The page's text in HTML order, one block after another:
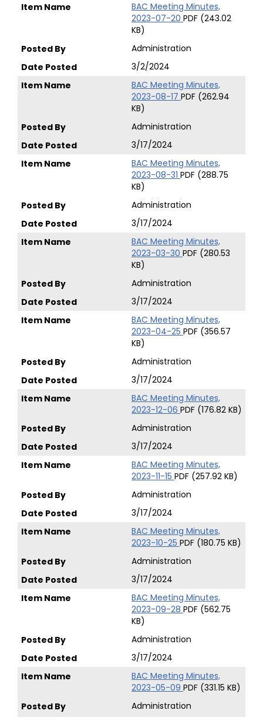
BAC Meeting Minutes,
2023-07-20 PDF (243.02
KB)
Administration
3/2/2024
BAC Meeting Minutes,
2023-08-17 PDF (262.94
KB)
Administration
3/17/2024
BAC Meeting Minutes,
2023-08-31 PDF (288.75
KB)
Administration
3/17/2024
BAC Meeting Minutes,
2023-03-30 PDF (280.53
KB)
Administration
3/17/2024
BAC Meeting Minutes,
2023-04-25 PDF (356.57
KB)
Administration
3/17/2024
BAC Meeting Minutes,
2023-12-06 PDF (176.82 KB)
Administration
3/17/2024
BAC Meeting Minutes,
2023-11-15 PDF (257.92 KB)
Administration
3/17/2024
BAC Meeting Minutes,
2023-10-25 PDF (180.75 KB)
Administration
3/17/2024
BAC Meeting Minutes,
2023-09-28 PDF (562.75
KB)
Administration
3/17/2024
BAC Meeting Minutes,
2023-05-09 PDF (331.15 KB)
Administration